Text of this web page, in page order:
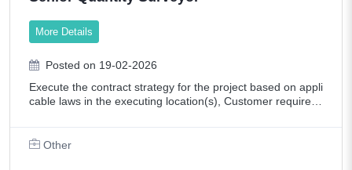
More Details
Posted on 19-02-2026
Execute the contract strategy for the project based on appli
cable laws in the executing location(s), Customer requirem
Other